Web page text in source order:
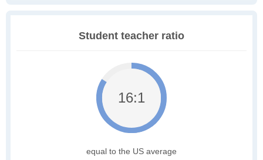
Student teacher ratio
16:1
equal to the US average